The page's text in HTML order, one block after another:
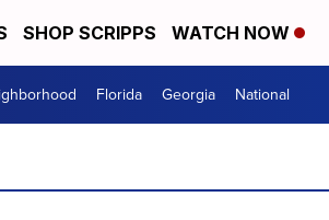
SHOP SCRIPPS WATCH NOW
Florida Georgia National